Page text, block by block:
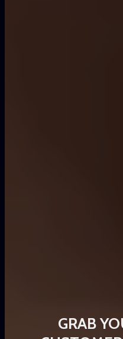
GRAB